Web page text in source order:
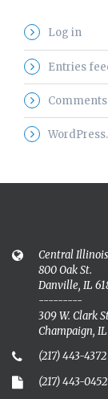
Log in
Entries
Central
800 Oak St.
Danville, IL
---------
309 W. Clark
Champaign,
(217) 443-4372
(217) 443-0452